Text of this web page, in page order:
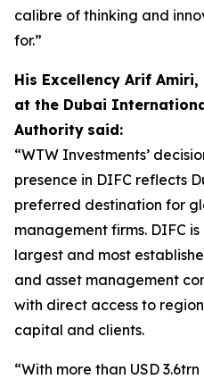
calibre of thinking and
for.”
His Excellency Arif
at the Dubai
Authority said:
“WTW Investments’
presence in DIFC reflects
preferred destination for
management firms. DIFC
largest and most
and asset management
with direct access to
capital and clients.
“With more than USD